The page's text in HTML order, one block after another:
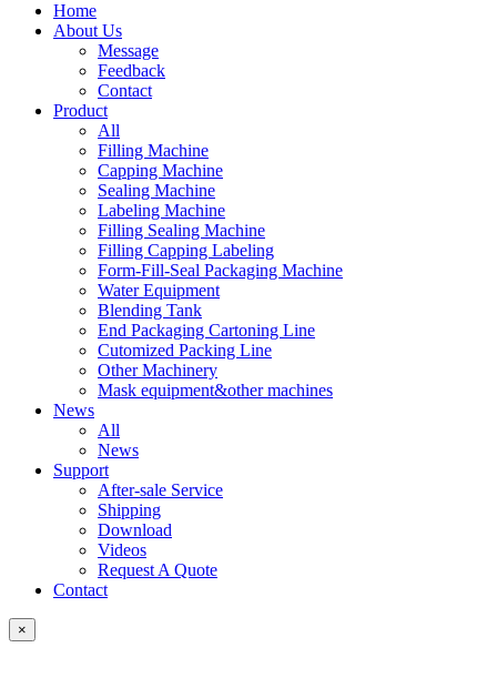
Home
About Us
Message
Feedback
Contact
Product
All
Filling Machine
Capping Machine
Sealing Machine
Labeling Machine
Filling Sealing Machine
Filling Capping Labeling
Form-Fill-Seal Packaging Machine
Water Equipment
Blending Tank
End Packaging Cartoning Line
Cutomized Packing Line
Other Machinery
Mask equipment&other machines
News
All
News
Support
After-sale Service
Shipping
Download
Videos
Request A Quote
Contact
×